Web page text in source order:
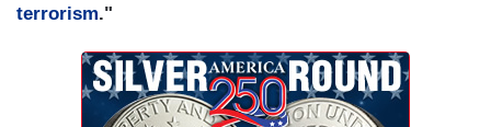
terrorism."